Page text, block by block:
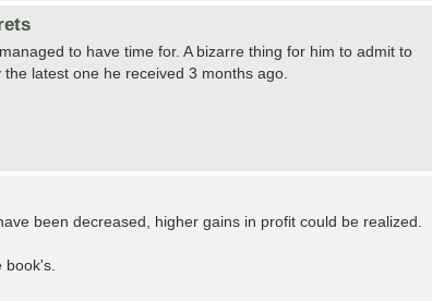
to have time for. A bizarre thing for him to admit to
latest one he received 3 months ago.
been decreased, higher gains in profit could be realized.